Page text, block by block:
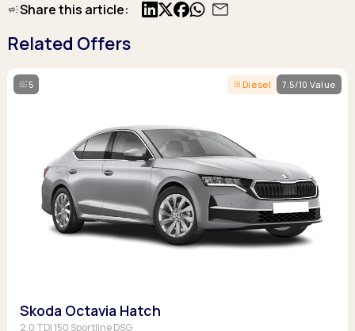
Share this article: X Facebook
Related Offers
5 Diesel 7.5/10 Value
Skoda Octavia Hatch
2.0 TDI 150 Sportline DSG